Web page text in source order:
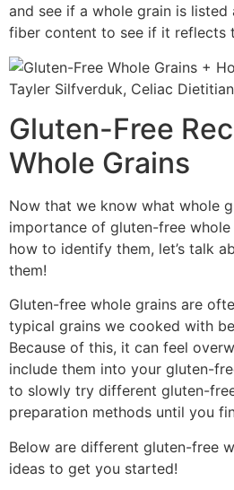
and see if a whole grain is listed
fiber content to see if it reflects
Gluten-Free
Whole Grains
Now that we know what whole
importance of gluten-free
how to identify them, let’s talk
them!
Gluten-free whole grains are
typical grains we cooked with
Because of this, it can feel
include them into your gluten-
to slowly try different gluten-
preparation methods until you
Below are different gluten-free
ideas to get you started!